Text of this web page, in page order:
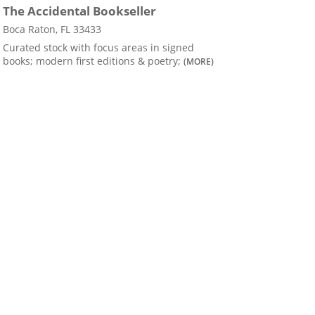
The Accidental Bookseller
Boca Raton, FL 33433
Curated stock with focus areas in signed
books; modern first editions & poetry; (MORE)